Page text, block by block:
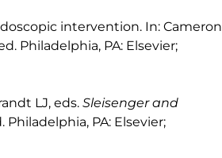
intervention. In: Cameron
Philadelphia, PA: Elsevier;
LJ, eds. Sleisenger and
Philadelphia, PA: Elsevier;